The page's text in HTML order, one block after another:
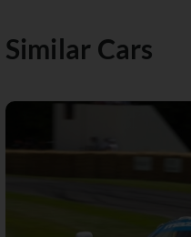
Similar Cars